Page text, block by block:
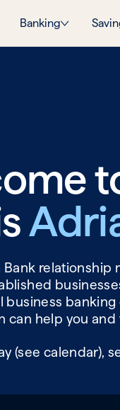
Banking
Bank relationship
business
can help you
(see calendar),